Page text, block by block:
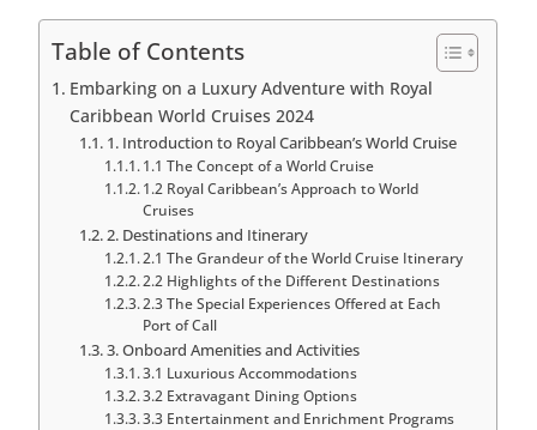
Table of Contents
Embarking on a Luxury Adventure with Royal
Caribbean World Cruises 2024
1. Introduction to Royal Caribbean’s World Cruise
1.1 The Concept of a World Cruise
1.2 Royal Caribbean’s Approach to World
Cruises
2. Destinations and Itinerary
2.1 The Grandeur of the World Cruise Itinerary
2.2 Highlights of the Different Destinations
2.3 The Special Experiences Offered at Each
Port of Call
3. Onboard Amenities and Activities
3.1 Luxurious Accommodations
3.2 Extravagant Dining Options
3.3 Entertainment and Enrichment Programs